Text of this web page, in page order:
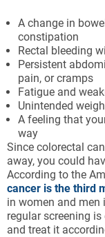
A change in
constipation
Rectal bleeding
Persistent
pain, or cramps
Fatigue and
Unintended
A feeling that
way
Since colorectal
away, you could
According to the
cancer is the third
in women and men
regular screening
and treat it